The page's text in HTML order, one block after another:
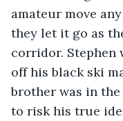
amateur move
they let it go as
corridor. Stephen
off his black ski
brother was in
to risk his true